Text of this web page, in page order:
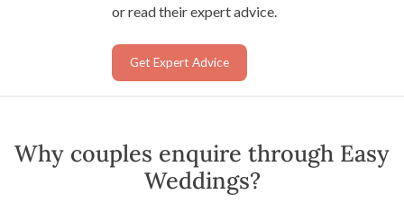
or read their expert advice.
Get Expert Advice
Why couples enquire through Easy
Weddings?